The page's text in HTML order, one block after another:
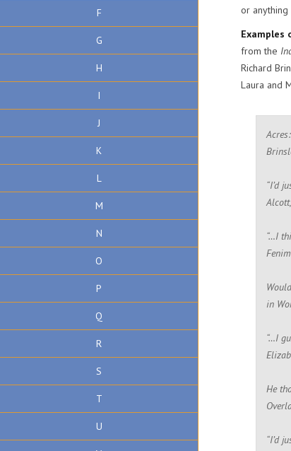
F
G
H
I
J
K
L
M
N
O
P
Q
R
S
T
U
or anything
Examples
from the
Richard
Laura and
“I’d
“…I
in
“…I
He
“I’d